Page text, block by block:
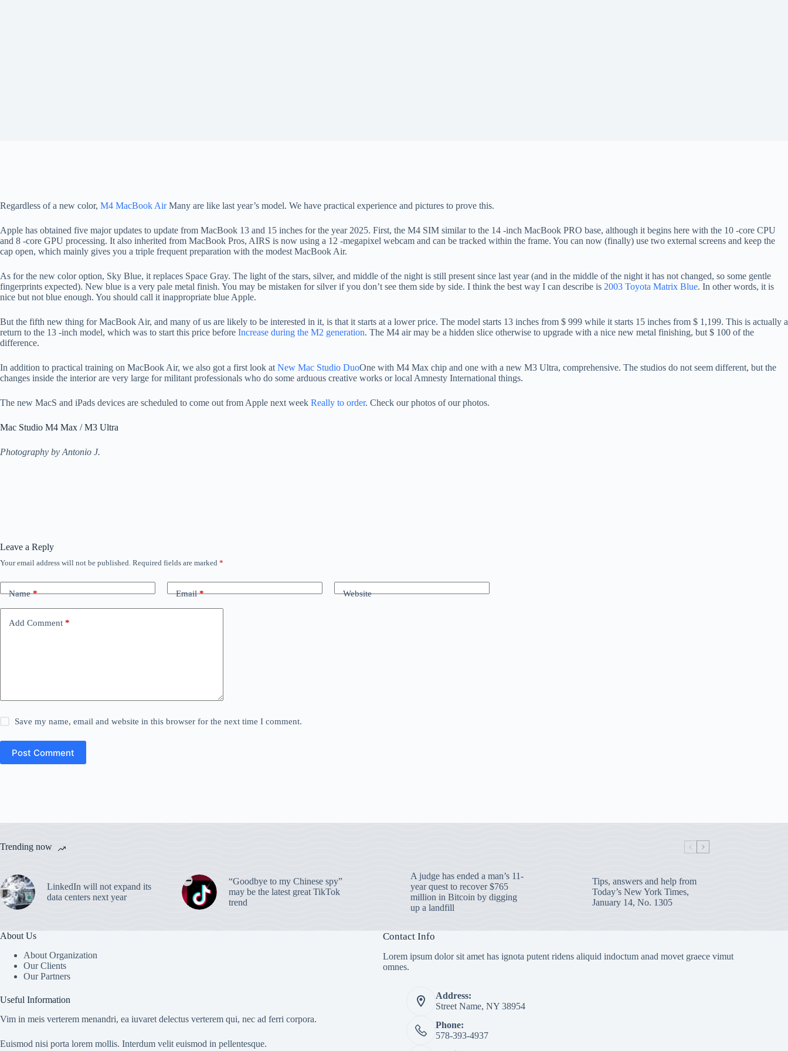
Regardless of a new color, M4 MacBook AirMany are like last year’s model. We have practical experience and pictures to prove this.
Apple has obtained five major updates to update from MacBook 13 and 15 inches for the year 2025. First, the M4 SIM similar to the 14 -inch MacBook PRO base, although it begins here with the 10 -core CPU
and 8 -core GPU processing. It also inherited from MacBook Pros, AIRS is now using a 12 -megapixel webcam and can be tracked within the frame. You can now (finally) use two external screens and keep the
cap open, which mainly gives you a triple frequent preparation with the modest MacBook Air.
As for the new color option, Sky Blue, it replaces Space Gray. The light of the stars, silver, and middle of the night is still present since last year (and in the middle of the night it has not changed, so some gentle
fingerprints expected). New blue is a very pale metal finish. You may be mistaken for silver if you don’t see them side by side. I think the best way I can describe is 2003 Toyota Matrix Blue. In other words, it is
nice but not blue enough. You should call it inappropriate blue Apple.
But the fifth new thing for MacBook Air, and many of us are likely to be interested in it, is that it starts at a lower price. The model starts 13 inches from $ 999 while it starts 15 inches from $ 1,199. This is actually a
return to the 13 -inch model, which was to start this price before Increase during the M2 generation. The M4 air may be a hidden slice otherwise to upgrade with a nice new metal finishing, but $ 100 of the
difference.
In addition to practical training on MacBook Air, we also got a first look at New Mac Studio DuoOne with M4 Max chip and one with a new M3 Ultra, comprehensive. The studios do not seem different, but the
changes inside the interior are very large for militant professionals who do some arduous creative works or local Amnesty International things.
The new MacS and iPads devices are scheduled to come out from Apple next week Really to order. Check our photos of our photos.
Mac Studio M4 Max / M3 Ultra
Photography by Antonio J.
Leave a Reply
Your email address will not be published. Required fields are marked *
Name* Email* Website
Add Comment *
Save my name, email and website in this browser for the next time I comment.
Post Comment
Trending now
LinkedIn will not expand its
data centers next year
“Goodbye to my Chinese spy”
may be the latest great TikTok
trend
A judge has ended a man’s 11-
year quest to recover $765
million in Bitcoin by digging
up a landfill
Tips, answers and help from
Today’s New York Times,
January 14, No. 1305
About Us
About Organization
Our Clients
Our Partners
Useful Information
Vim in meis verterem menandri, ea iuvaret delectus verterem qui, nec ad ferri corpora.
Euismod nisi porta lorem mollis. Interdum velit euismod in pellentesque.
Contact Info
Lorem ipsum dolor sit amet has ignota putent ridens aliquid indoctum anad movet graece vimut
omnes.
Address:
Street Name, NY 38954
Phone:
578-393-4937